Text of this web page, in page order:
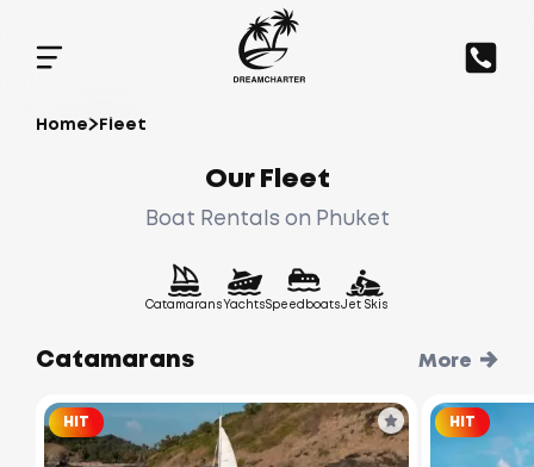
Home Fleet
Our Fleet
Boat Rentals on Phuket
Catamarans YachtsSpeedboatsJet Skis
Catamarans More
HIT HIT